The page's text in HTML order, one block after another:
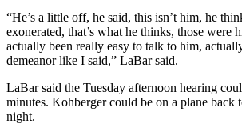
“He’s a little off, he said, this isn’t him, he
exonerated, that’s what he thinks, those were
actually been really easy to talk to him,
demeanor like I said,” LaBar said.
LaBar said the Tuesday afternoon hearing
minutes. Kohberger could be on a plane back
night.